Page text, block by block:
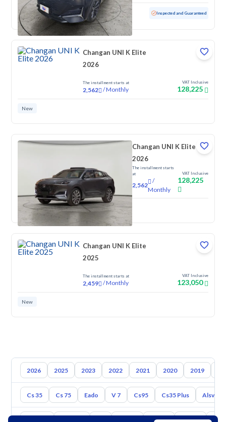
Used 40,311 KM Low mileage Inspected and Guaranteed
Changan UNI K Elite
2026
The installment starts at
2,562 /Monthly
VAT Inclusive
128,225
New
Changan UNI K Elite
2026
The installment starts
at
2,562
/
Monthly
VAT Inclusive
128,225
New
Changan UNI K Elite
2025
The installment starts at
2,459 /Monthly
VAT Inclusive
123,050
New
2026 2025 2023 2022 2021 2020 2019
Cs 35 Cs 75 Eado V 7 Cs95 Cs35 Plus Alsvin
Mazda Suzuki